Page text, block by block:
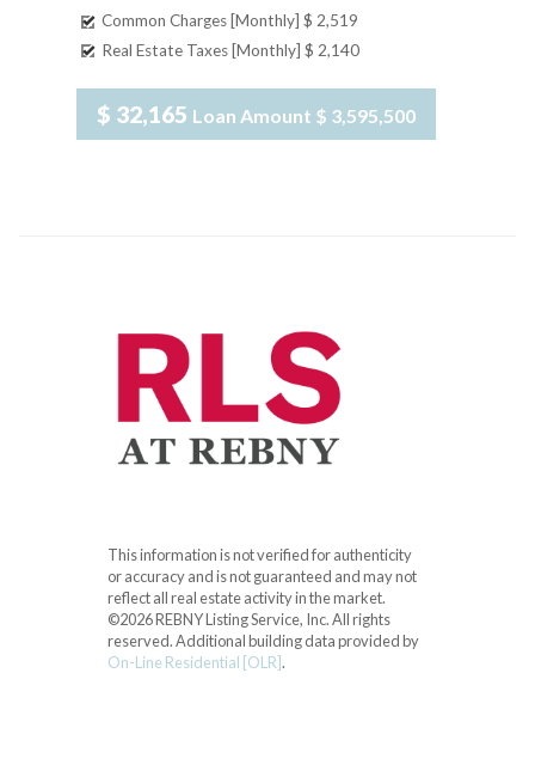
Common Charges [Monthly] $ 2,519
Real Estate Taxes [Monthly] $ 2,140
$ 32,165 Loan Amount $ 3,595,500
This information is not verified for authenticity
or accuracy and is not guaranteed and may not
reflect all real estate activity in the market.
©2026 REBNY Listing Service, Inc. All rights
reserved.Additional building data provided by
On-Line Residential [OLR].